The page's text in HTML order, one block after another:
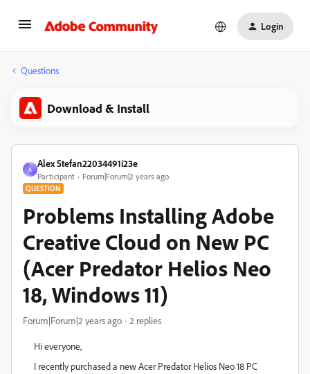
Login
Questions
Download & Install
A
Alex Stefan22034491i23e
Participant Forum|Forum|2 years ago
QUESTION
Problems Installing Adobe
Creative Cloud on New PC
(Acer Predator Helios Neo
18, Windows 11)
Forum|Forum|2 years ago 2 replies
Hi everyone,
I recently purchased a new Acer Predator Helios Neo 18 PC